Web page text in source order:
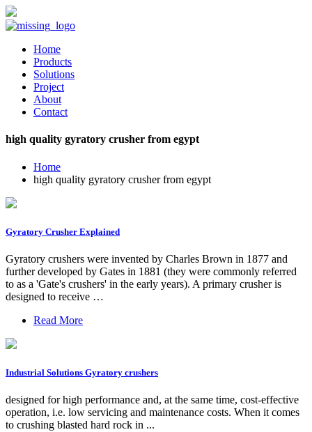
Home
Products
Solutions
Project
About
Contact
high quality gyratory crusher from egypt
Home
high quality gyratory crusher from egypt
Gyratory Crusher Explained
Gyratory crushers were invented by Charles Brown in 1877 and
further developed by Gates in 1881 (they were commonly referred
to as a 'Gate's crushers' in the early years). A primary crusher is
designed to receive …
Read More
Industrial Solutions Gyratory crushers
designed for high performance and, at the same time, cost-effective
operation, i.e. low servicing and maintenance costs. When it comes
to crushing blasted hard rock in ...